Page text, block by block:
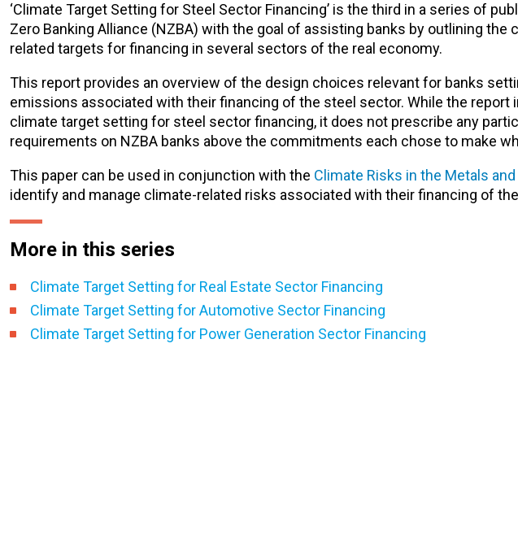
‘Climate Target Setting for Steel Sector Financing’ is the third in a series of
Zero Banking Alliance (NZBA) with the goal of assisting banks by outlining
related targets for financing in several sectors of the real economy.
This report provides an overview of the design choices relevant for banks
emissions associated with their financing of the steel sector. While the
climate target setting for steel sector financing, it does not prescribe any
requirements on NZBA banks above the commitments each chose to make
This paper can be used in conjunction with the Climate Risks in the Metals
identify and manage climate-related risks associated with their financing of
More in this series
Climate Target Setting for Real Estate Sector Financing
Climate Target Setting for Automotive Sector Financing
Climate Target Setting for Power Generation Sector Financing